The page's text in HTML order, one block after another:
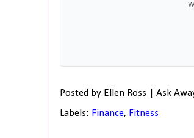
Posted by Ellen Ross | Ask
Labels: Finance, Fitness